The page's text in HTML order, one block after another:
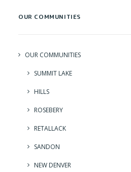
OUR COMMUNITIES
OUR COMMUNITIES
SUMMIT LAKE
HILLS
ROSEBERY
RETALLACK
SANDON
NEW DENVER